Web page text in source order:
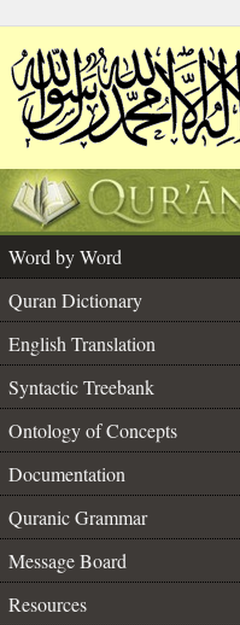
Word by Word
Quran Dictionary
English Translation
Syntactic Treebank
Ontology of Concepts
Documentation
Quranic Grammar
Message Board
Resources